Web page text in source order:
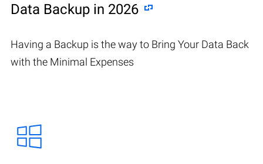
Data Backup in 2026
Having a Backup is the way to Bring Your Data Back
with the Minimal Expenses